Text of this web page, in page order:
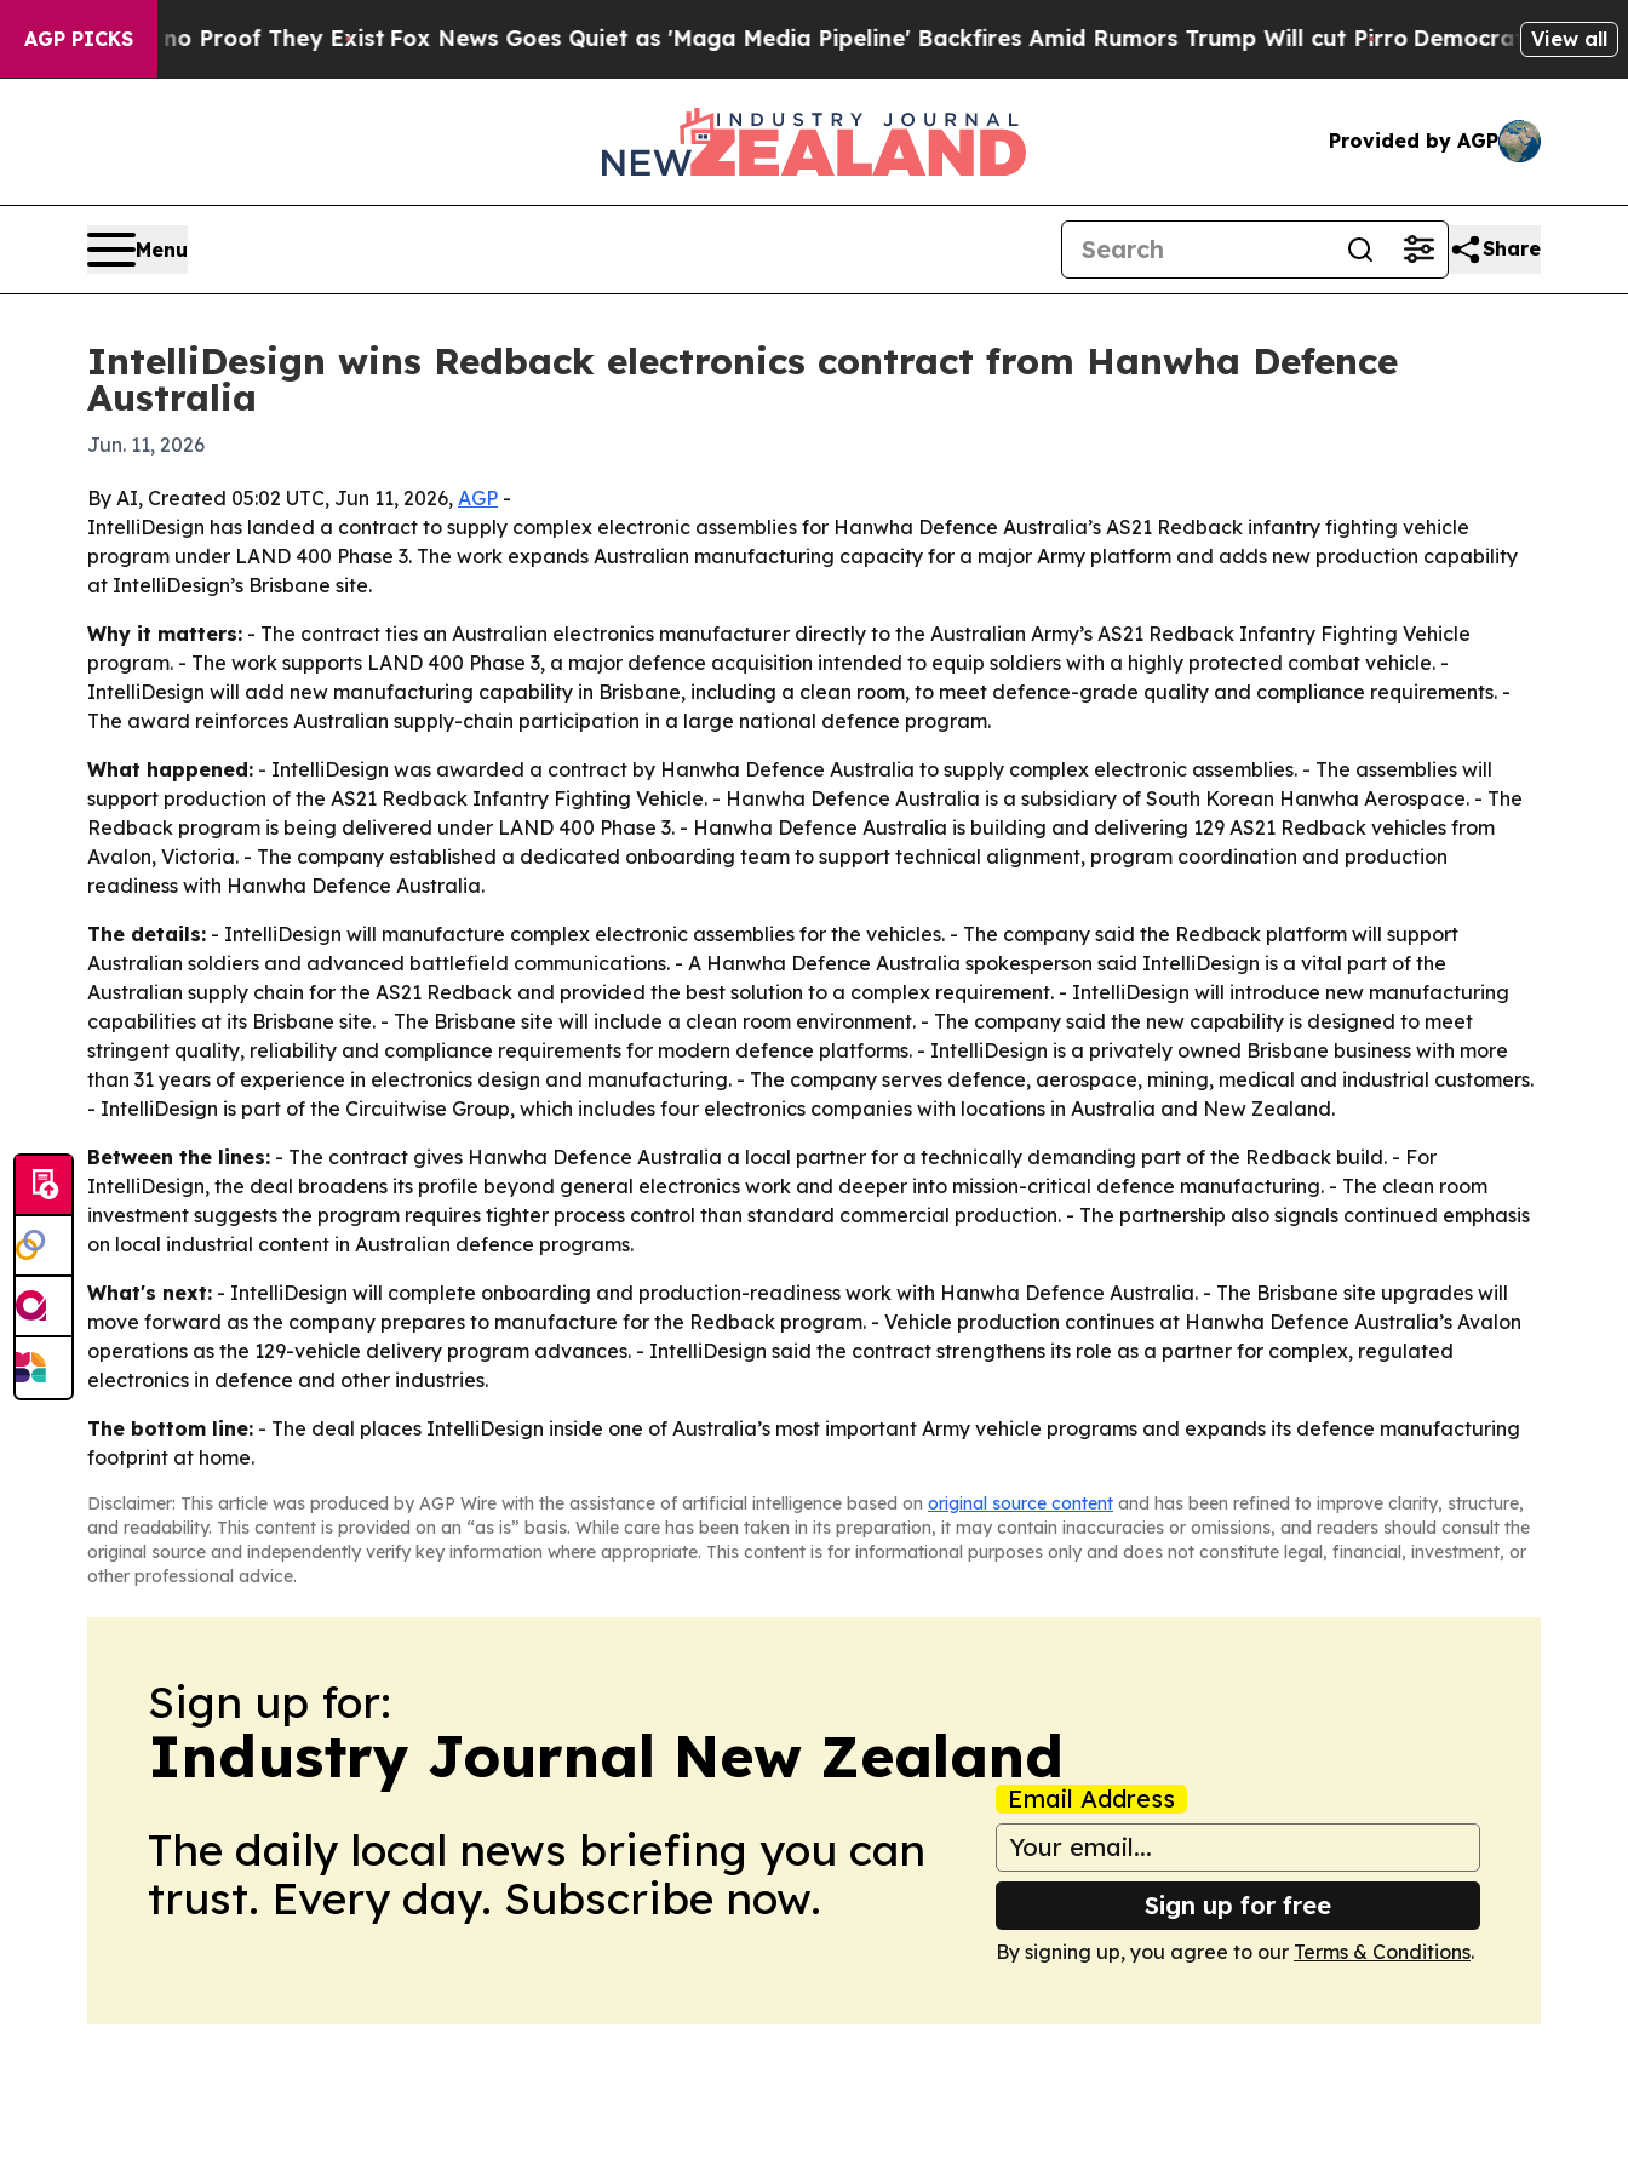
AGP PICKS
Offers no Proof They ExistFox News Goes Quiet as 'Maga Media Pipeline' Backfires Amid Rumors Trump Will cut PirroDemocratic Socialists of
View all
Provided by AGP
Menu Share
IntelliDesign wins Redback electronics contract from Hanwha Defence
Australia
Jun. 11, 2026
By AI, Created 05:02 UTC, Jun 11, 2026, AGP -
IntelliDesign has landed a contract to supply complex electronic assemblies for Hanwha Defence Australia’s AS21 Redback infantry fighting vehicle
program under LAND 400 Phase 3. The work expands Australian manufacturing capacity for a major Army platform and adds new production capability
at IntelliDesign’s Brisbane site.
Why it matters: - The contract ties an Australian electronics manufacturer directly to the Australian Army’s AS21 Redback Infantry Fighting Vehicle
program. - The work supports LAND 400 Phase 3, a major defence acquisition intended to equip soldiers with a highly protected combat vehicle. -
IntelliDesign will add new manufacturing capability in Brisbane, including a clean room, to meet defence-grade quality and compliance requirements. -
The award reinforces Australian supply-chain participation in a large national defence program.
What happened: - IntelliDesign was awarded a contract by Hanwha Defence Australia to supply complex electronic assemblies. - The assemblies will
support production of the AS21 Redback Infantry Fighting Vehicle. - Hanwha Defence Australia is a subsidiary of South Korean Hanwha Aerospace. - The
Redback program is being delivered under LAND 400 Phase 3. - Hanwha Defence Australia is building and delivering 129 AS21 Redback vehicles from
Avalon, Victoria. - The company established a dedicated onboarding team to support technical alignment, program coordination and production
readiness with Hanwha Defence Australia.
The details: - IntelliDesign will manufacture complex electronic assemblies for the vehicles. - The company said the Redback platform will support
Australian soldiers and advanced battlefield communications. - A Hanwha Defence Australia spokesperson said IntelliDesign is a vital part of the
Australian supply chain for the AS21 Redback and provided the best solution to a complex requirement. - IntelliDesign will introduce new manufacturing
capabilities at its Brisbane site. - The Brisbane site will include a clean room environment. - The company said the new capability is designed to meet
stringent quality, reliability and compliance requirements for modern defence platforms. - IntelliDesign is a privately owned Brisbane business with more
than 31 years of experience in electronics design and manufacturing. - The company serves defence, aerospace, mining, medical and industrial customers.
- IntelliDesign is part of the Circuitwise Group, which includes four electronics companies with locations in Australia and New Zealand.
Between the lines: - The contract gives Hanwha Defence Australia a local partner for a technically demanding part of the Redback build. - For
IntelliDesign, the deal broadens its profile beyond general electronics work and deeper into mission-critical defence manufacturing. - The clean room
investment suggests the program requires tighter process control than standard commercial production. - The partnership also signals continued emphasis
on local industrial content in Australian defence programs.
What's next: - IntelliDesign will complete onboarding and production-readiness work with Hanwha Defence Australia. - The Brisbane site upgrades will
move forward as the company prepares to manufacture for the Redback program. - Vehicle production continues at Hanwha Defence Australia’s Avalon
operations as the 129-vehicle delivery program advances. - IntelliDesign said the contract strengthens its role as a partner for complex, regulated
electronics in defence and other industries.
The bottom line: - The deal places IntelliDesign inside one of Australia’s most important Army vehicle programs and expands its defence manufacturing
footprint at home.
Disclaimer: This article was produced by AGP Wire with the assistance of artificial intelligence based on original source content and has been refined to improve clarity, structure,
and readability. This content is provided on an “as is” basis. While care has been taken in its preparation, it may contain inaccuracies or omissions, and readers should consult the
original source and independently verify key information where appropriate. This content is for informational purposes only and does not constitute legal, financial, investment, or
other professional advice.
Sign up for:
Industry Journal New Zealand
The daily local news briefing you can
trust. Every day. Subscribe now.
Email Address
Sign up for free
By signing up, you agree to our Terms & Conditions.